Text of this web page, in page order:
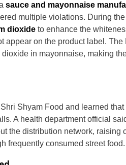
sauce and mayonnaise
multiple violations. During
dioxide to enhance the
appear on the product label. The
in mayonnaise, making
Shyam Food and learned that
A health department official
the distribution network, raising
frequently consumed street food.